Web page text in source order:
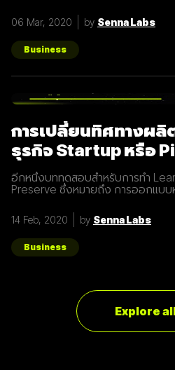
The digital
06 Mar, 2020 by Senna Labs
Business
การเปลี่ยนทิศทางผ
ธุรกิจ Startup หรือ
Preserve
อีกหนึ่งบททดสอบสำหรับการทำ
Preserve ซึ่งหมายถึง การออกแบ
ที่คาดคิด จึงต้องเปลี่ยนทิศทางเพื่อใ
ของผู้ใช้ให้มากที่สุด ตัวอย่างการทำ
Online Activism Platform คือแพล
แคมเปญรณรงค์หรือการเปลี่ยนแปล
แรกแทบจะไม่มีคนเข้ามาใช้งานเลย
ทิศทางหรือ Pivot จากกลุ่มลูกค้าเดิ
แบ่งออกเป็น 8 ประเภท Customer
14 Feb, 2020 by Senna Labs
Business
Explore